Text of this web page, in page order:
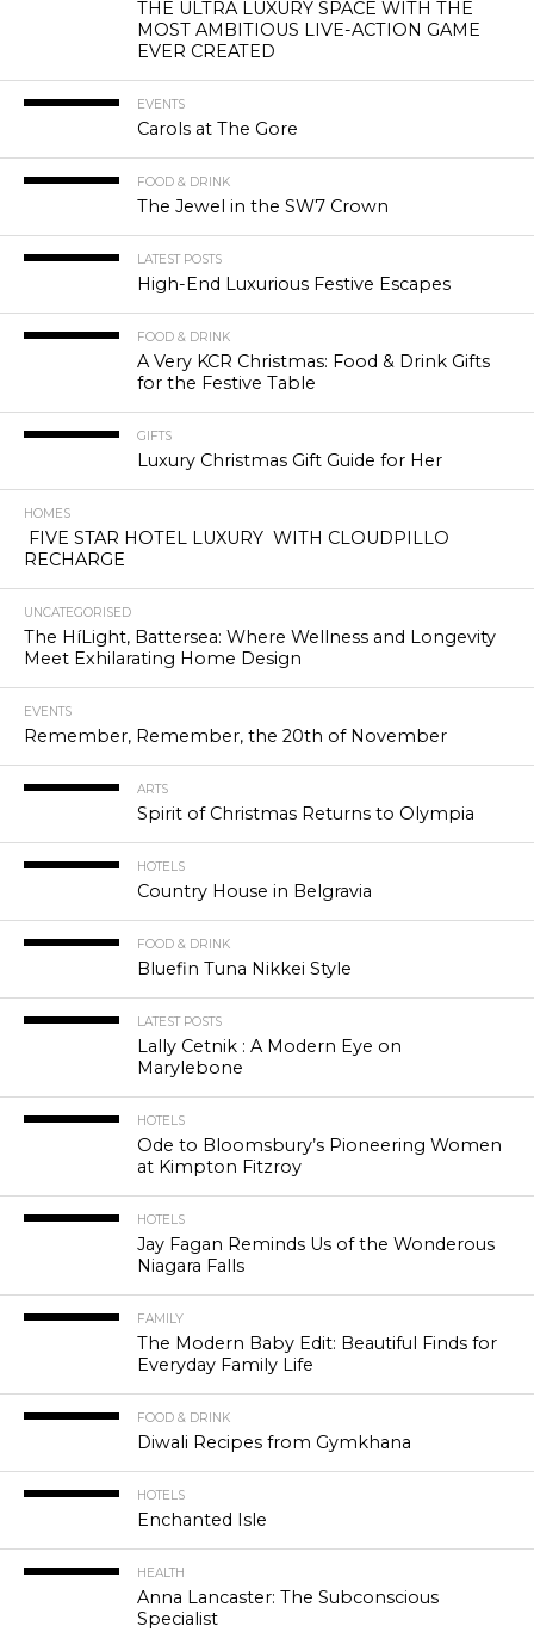
THE ULTRA LUXURY SPACE WITH THE
MOST AMBITIOUS LIVE-ACTION GAME
EVER CREATED
EVENTS
Carols at The Gore
FOOD & DRINK
The Jewel in the SW7 Crown
LATEST POSTS
High-End Luxurious Festive Escapes
FOOD & DRINK
A Very KCR Christmas: Food & Drink Gifts
for the Festive Table
GIFTS
Luxury Christmas Gift Guide for Her
HOMES
FIVE STAR HOTEL LUXURY WITH CLOUDPILLO
RECHARGE
UNCATEGORISED
The HíLight, Battersea: Where Wellness and Longevity
Meet Exhilarating Home Design
EVENTS
Remember, Remember, the 20th of November
ARTS
Spirit of Christmas Returns to Olympia
HOTELS
Country House in Belgravia
FOOD & DRINK
Bluefin Tuna Nikkei Style
LATEST POSTS
Lally Cetnik : A Modern Eye on
Marylebone
HOTELS
Ode to Bloomsbury’s Pioneering Women
at Kimpton Fitzroy
HOTELS
Jay Fagan Reminds Us of the Wonderous
Niagara Falls
FAMILY
The Modern Baby Edit: Beautiful Finds for
Everyday Family Life
FOOD & DRINK
Diwali Recipes from Gymkhana
HOTELS
Enchanted Isle
HEALTH
Anna Lancaster: The Subconscious
Specialist